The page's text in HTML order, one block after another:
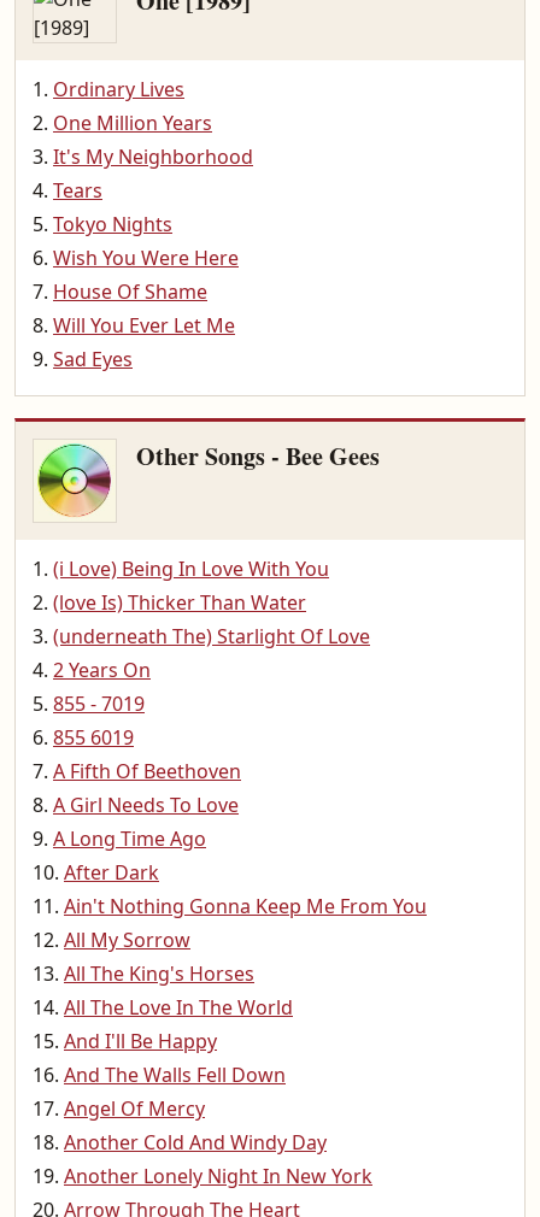
Ordinary Lives
One Million Years
It's My Neighborhood
Tears
Tokyo Nights
Wish You Were Here
House Of Shame
Will You Ever Let Me
Sad Eyes
Other Songs - Bee Gees
(i Love) Being In Love With You
(love Is) Thicker Than Water
(underneath The) Starlight Of Love
2 Years On
855 - 7019
855 6019
A Fifth Of Beethoven
A Girl Needs To Love
A Long Time Ago
After Dark
Ain't Nothing Gonna Keep Me From You
All My Sorrow
All The King's Horses
All The Love In The World
And I'll Be Happy
And The Walls Fell Down
Angel Of Mercy
Another Cold And Windy Day
Another Lonely Night In New York
Arrow Through The Heart